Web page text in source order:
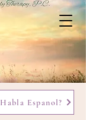
Habla Espanol?